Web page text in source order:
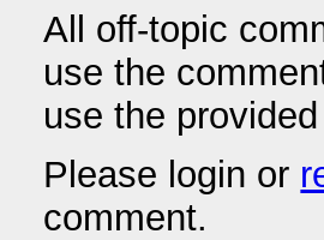
All off-topic
use the
use the
Please login or
comment.